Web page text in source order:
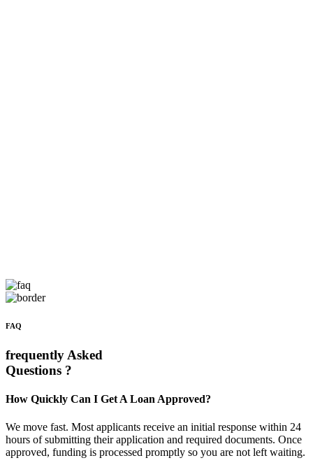
FAQ
frequently Asked
Questions ?
How Quickly Can I Get A Loan Approved?
We move fast. Most applicants receive an initial response within 24
hours of submitting their application and required documents. Once
approved, funding is processed promptly so you are not left waiting.